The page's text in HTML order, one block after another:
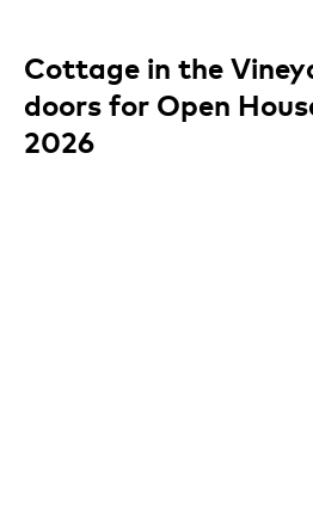
Cottage in the
doors for Open
2026